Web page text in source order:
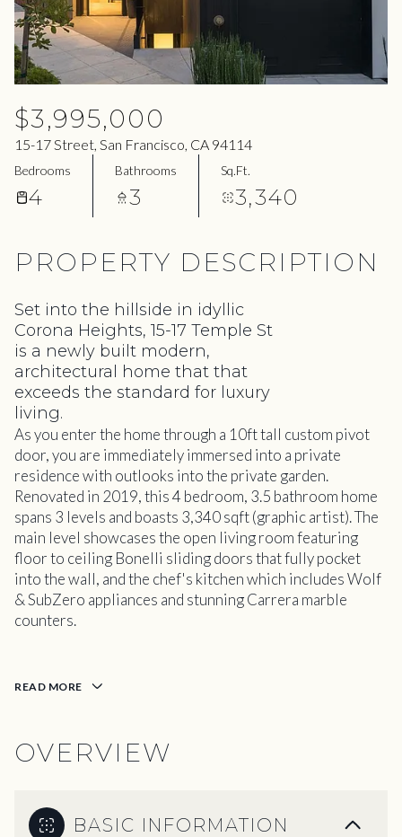
$3,995,000
15-17 Street, San Francisco, CA 94114
Bedrooms
4
Bathrooms
3
Sq.Ft.
3,340
PROPERTY DESCRIPTION
Set into the hillside in idyllic
Corona Heights, 15-17 Temple St
is a newly built modern,
architectural home that that
exceeds the standard for luxury
living.
As you enter the home through a 10ft tall custom pivot
door, you are immediately immersed into a private
residence with outlooks into the private garden.
Renovated in 2019, this 4 bedroom, 3.5 bathroom home
spans 3 levels and boasts 3,340 sqft (graphic artist). The
main level showcases the open living room featuring
floor to ceiling Bonelli sliding doors that fully pocket
into the wall, and the chef's kitchen which includes Wolf
& SubZero appliances and stunning Carrera marble
counters.
READ MORE
OVERVIEW
BASIC INFORMATION
Aug